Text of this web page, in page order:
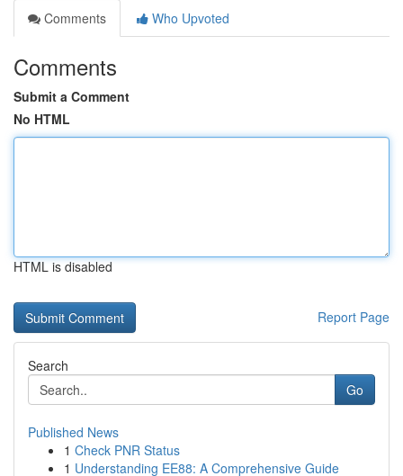
Comments
Who Upvoted
Comments
Submit a Comment
No HTML
HTML is disabled
Report Page
Search
Go
Published News
1 Check PNR Status
1 Understanding EE88: A Comprehensive Guide